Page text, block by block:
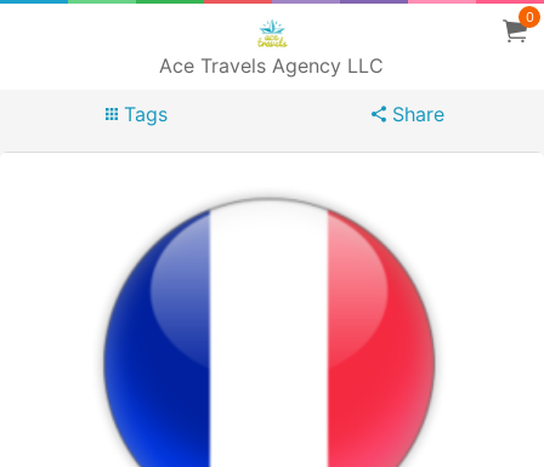
Ace Travels Agency LLC
0
Tags Share